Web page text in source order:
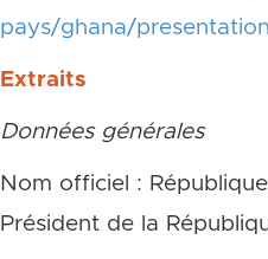
pays/ghana/
Extraits
Données générales
Nom officiel :
Président de la